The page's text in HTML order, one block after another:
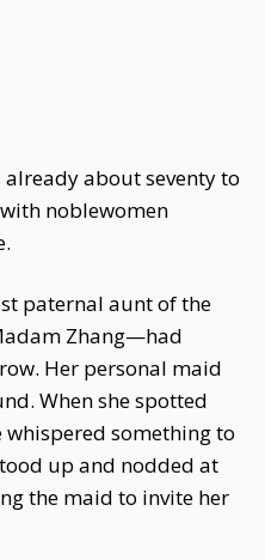
about seventy to
noblewomen
paternal aunt of the
Zhang—had
Her personal maid
When she spotted
whispered something to
up and nodded at
the maid to invite her